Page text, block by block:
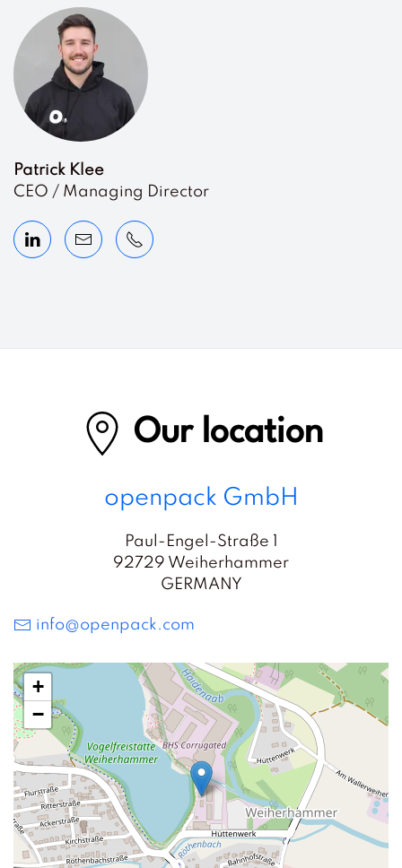
Patrick Klee
CEO / Managing Director
Our location
openpack GmbH
Paul-Engel-Straße 1
92729 Weiherhammer
GERMANY
info@openpack.com
+
−